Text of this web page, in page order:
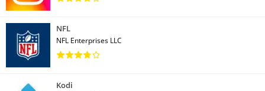
NFL
NFL Enterprises LLC
Kodi